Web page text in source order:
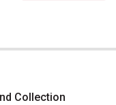
Collection